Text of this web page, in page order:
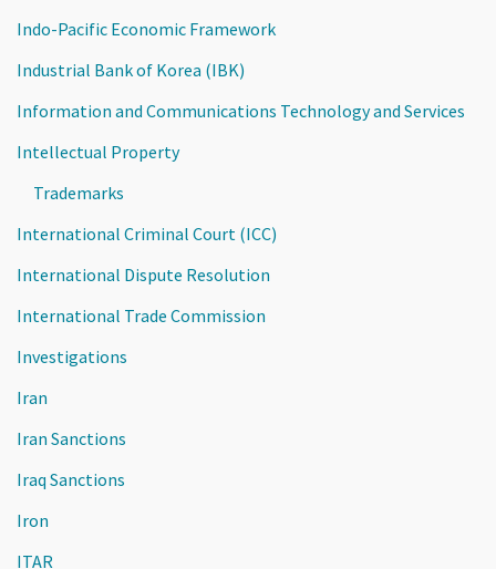
Indo-Pacific Economic Framework
Industrial Bank of Korea (IBK)
Information and Communications Technology and Services
Intellectual Property
Trademarks
International Criminal Court (ICC)
International Dispute Resolution
International Trade Commission
Investigations
Iran
Iran Sanctions
Iraq Sanctions
Iron
ITAR